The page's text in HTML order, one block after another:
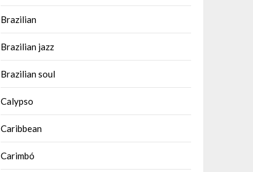
Brazilian
Brazilian jazz
Brazilian soul
Calypso
Caribbean
Carimbó